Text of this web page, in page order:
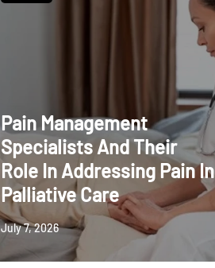
Pain Management
Specialists And Their
Role In Addressing Pain In
Palliative Care
July 7, 2026